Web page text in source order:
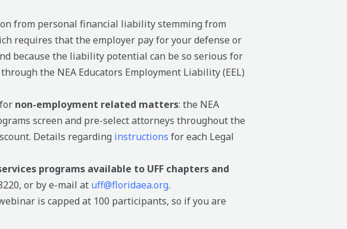
from personal financial liability stemming from
requires that the employer pay for your defense or
because the liability potential can be so serious for
the NEA Educators Employment Liability (EEL)
non-employment related matters: the NEA
screen and pre-select attorneys throughout the
Details regarding instructions for each Legal
programs available to UFF chapters and
or by e-mail at uff@floridaea.org.
is capped at 100 participants, so if you are